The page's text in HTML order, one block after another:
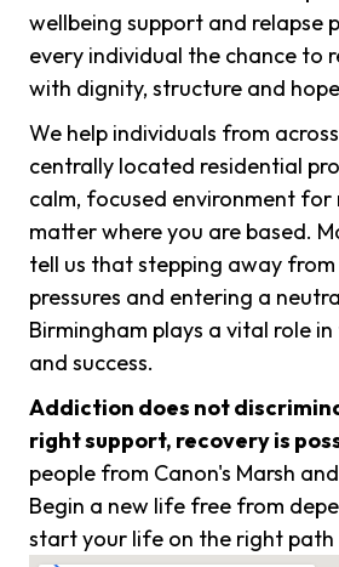
wellbeing support and relapse
every individual the chance to
with dignity, structure and
We help individuals from
centrally located residential
calm, focused environment for
matter where you are based.
tell us that stepping away
pressures and entering a
Birmingham plays a vital role
and success.
Addiction does not
right support, recovery is
people from Canon's Marsh
Begin a new life free from
start your life on the right path